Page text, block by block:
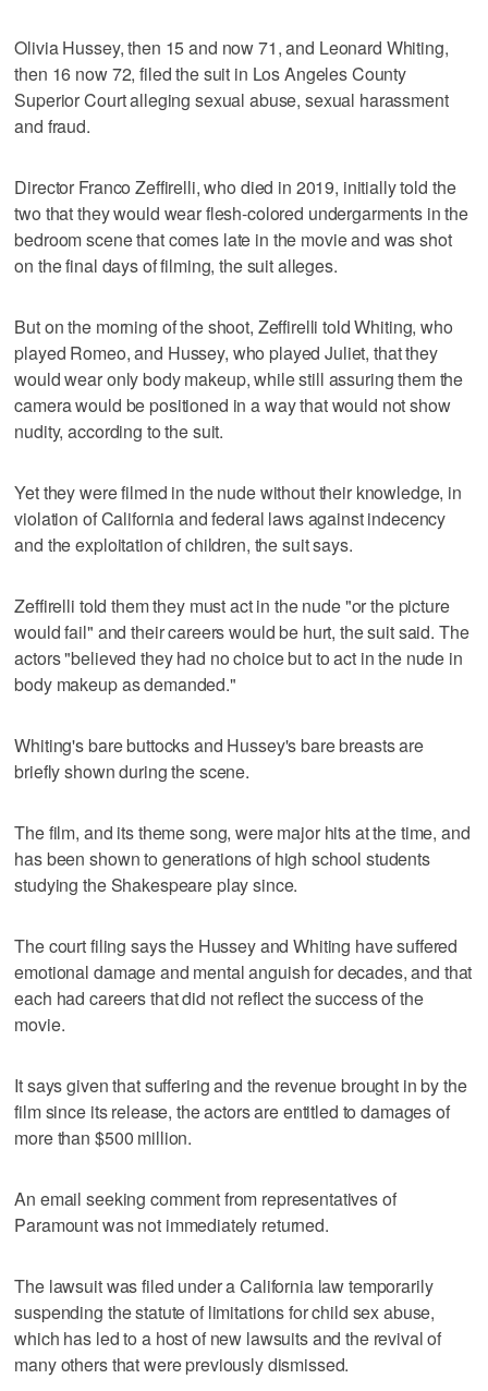
Olivia Hussey, then 15 and now 71, and Leonard Whiting,
then 16 now 72, filed the suit in Los Angeles County
Superior Court alleging sexual abuse, sexual harassment
and fraud.
Director Franco Zeffirelli, who died in 2019, initially told the
two that they would wear flesh-colored undergarments in the
bedroom scene that comes late in the movie and was shot
on the final days of filming, the suit alleges.
But on the morning of the shoot, Zeffirelli told Whiting, who
played Romeo, and Hussey, who played Juliet, that they
would wear only body makeup, while still assuring them the
camera would be positioned in a way that would not show
nudity, according to the suit.
Yet they were filmed in the nude without their knowledge, in
violation of California and federal laws against indecency
and the exploitation of children, the suit says.
Zeffirelli told them they must act in the nude "or the picture
would fail" and their careers would be hurt, the suit said. The
actors "believed they had no choice but to act in the nude in
body makeup as demanded."
Whiting's bare buttocks and Hussey's bare breasts are
briefly shown during the scene.
The film, and its theme song, were major hits at the time, and
has been shown to generations of high school students
studying the Shakespeare play since.
The court filing says the Hussey and Whiting have suffered
emotional damage and mental anguish for decades, and that
each had careers that did not reflect the success of the
movie.
It says given that suffering and the revenue brought in by the
film since its release, the actors are entitled to damages of
more than $500 million.
An email seeking comment from representatives of
Paramount was not immediately returned.
The lawsuit was filed under a California law temporarily
suspending the statute of limitations for child sex abuse,
which has led to a host of new lawsuits and the revival of
many others that were previously dismissed.